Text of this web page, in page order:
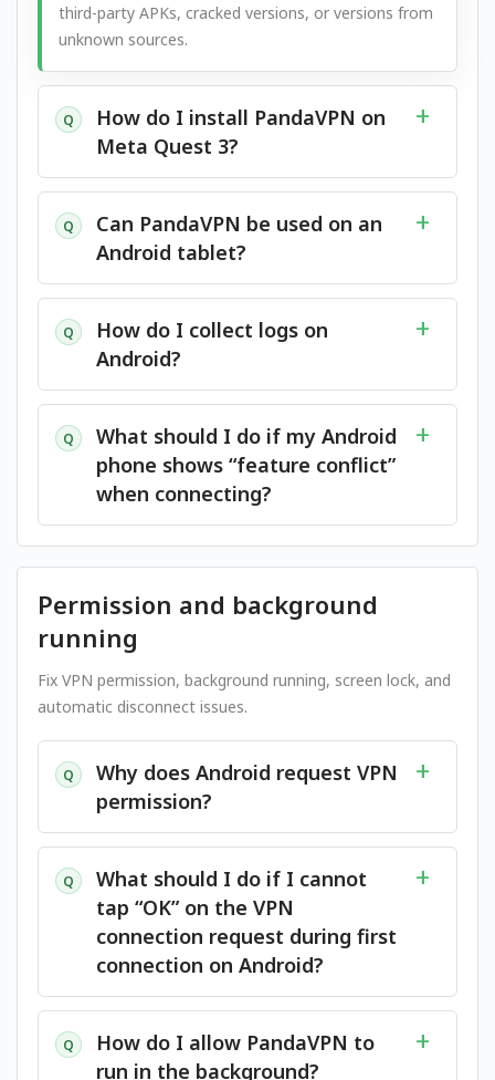
third-party APKs, cracked versions, or versions from
unknown sources.
Q
How do I install PandaVPN on
Meta Quest 3?
Q
Can PandaVPN be used on an
Android tablet?
Q
How do I collect logs on
Android?
Q
What should I do if my Android
phone shows “feature conflict”
when connecting?
Permission and background
running
Fix VPN permission, background running, screen lock, and
automatic disconnect issues.
Q
Why does Android request VPN
permission?
Q
What should I do if I cannot
tap “OK” on the VPN
connection request during first
connection on Android?
Q
How do I allow PandaVPN to
run in the background?